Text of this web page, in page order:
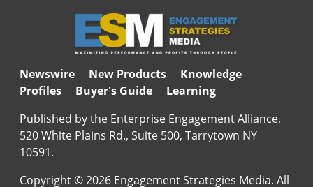
Newswire New Products
Knowledge
Profiles
Buyer's Guide
Learning
Published by the Enterprise Engagement Alliance,
520 White Plains Rd., Suite 500, Tarrytown NY
10591.
Copyright © 2026 Engagement Strategies Media. All